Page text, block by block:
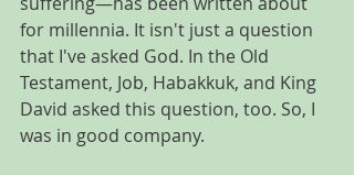
for millennia. It isn't just a question
that I've asked God. In the Old
Testament, Job, Habakkuk, and King
David asked this question, too. So, I
was in good company.